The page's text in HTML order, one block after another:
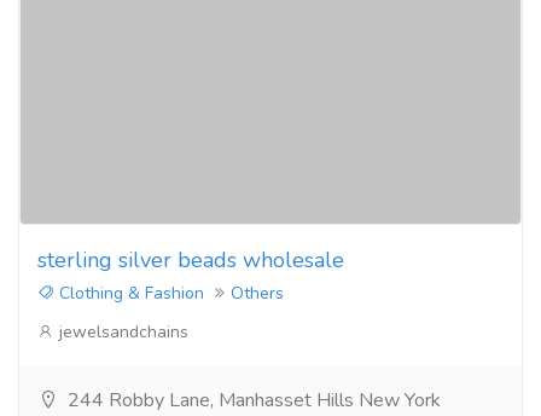
sterling silver beads wholesale
Clothing & Fashion
Others
jewelsandchains
244 Robby Lane, Manhasset Hills New York